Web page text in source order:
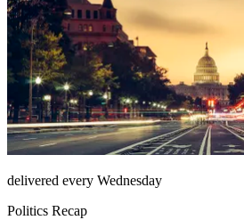
delivered every Wednesday
Politics Recap